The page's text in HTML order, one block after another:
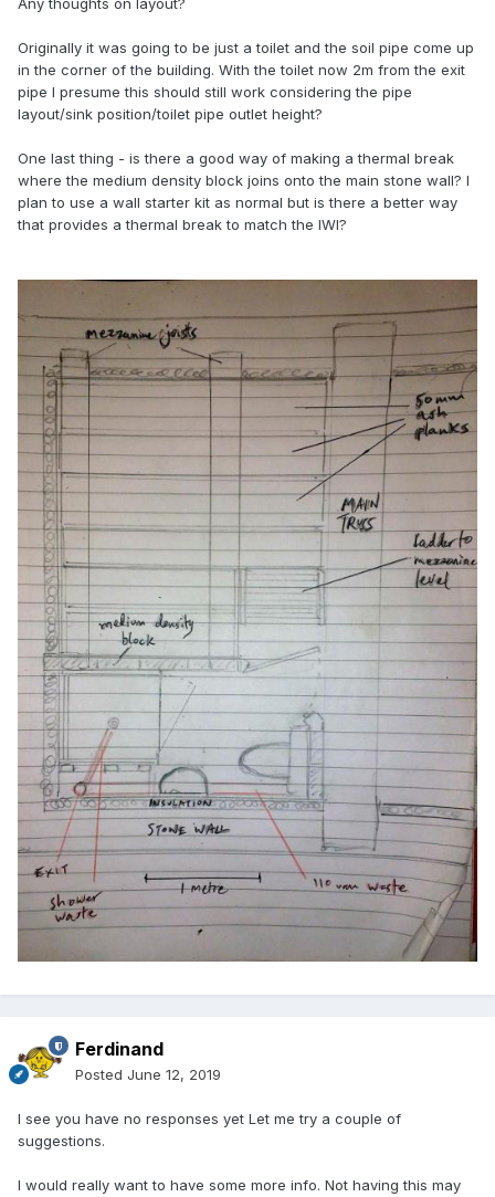
Any thoughts on layout?
Originally it was going to be just a toilet and the soil pipe come up
in the corner of the building. With the toilet now 2m from the exit
pipe I presume this should still work considering the pipe
layout/sink position/toilet pipe outlet height?
One last thing - is there a good way of making a thermal break
where the medium density block joins onto the main stone wall? I
plan to use a wall starter kit as normal but is there a better way
that provides a thermal break to match the IWI?
Ferdinand
Posted June 12, 2019
I see you have no responses yet Let me try a couple of
suggestions.
I would really want to have some more info. Not having this may